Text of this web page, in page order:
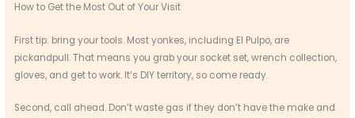
How to Get the Most Out of Your Visit
First tip: bring your tools. Most yonkes, including El Pulpo, are
pickandpull. That means you grab your socket set, wrench collection,
gloves, and get to work. It’s DIY territory, so come ready.
Second, call ahead. Don’t waste gas if they don’t have the make and